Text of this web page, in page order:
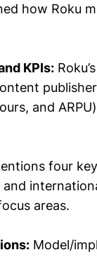
how Roku
KPIs:
and
four
areas.
Model/